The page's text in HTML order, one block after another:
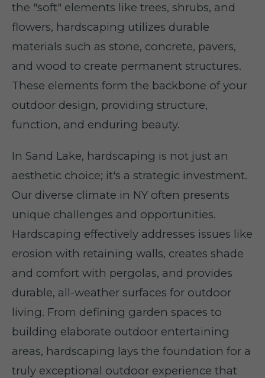
the "soft" elements like trees, shrubs, and
flowers, hardscaping utilizes durable
materials such as stone, concrete, pavers,
and wood to create permanent structures.
These elements form the backbone of your
outdoor design, providing structure,
function, and enduring beauty.
In Sand Lake, hardscaping is not just an
aesthetic choice; it's a strategic investment.
Our diverse climate in NY often presents
unique challenges and opportunities.
Hardscaping effectively addresses issues like
erosion with retaining walls, creates shade
and comfort with pergolas, and provides
durable, all-weather surfaces for outdoor
living. From defining garden spaces to
building elaborate outdoor entertaining
areas, hardscaping lays the foundation for a
truly exceptional outdoor experience that